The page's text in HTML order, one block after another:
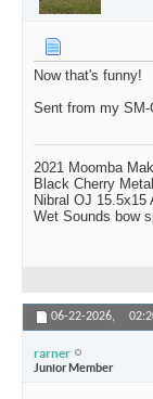
Now that's funny!
Sent from my
2021 Moomba
Black Cherry
Nibral OJ
Wet Sounds bow
06-22-2026,
rarner
Junior Member